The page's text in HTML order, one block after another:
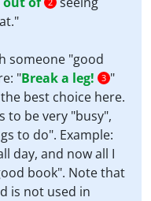
someone "good
"Break a leg! 3 "
best choice here.
to be very "busy",
to do". Example:
day, and now all I
book". Note that
is not used in